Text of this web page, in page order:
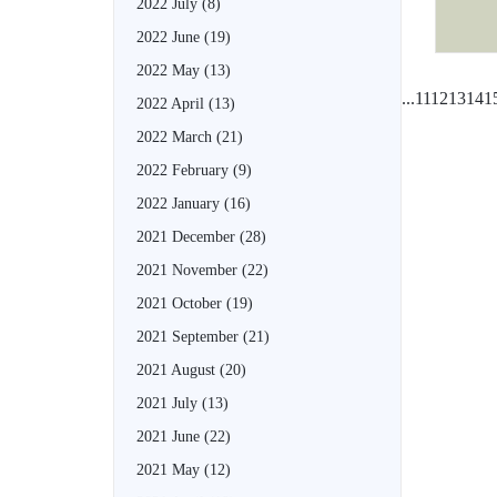
2022 July (8)
2022 June (19)
2022 May (13)
2022 April (13)
2022 March (21)
2022 February (9)
2022 January (16)
2021 December (28)
2021 November (22)
2021 October (19)
2021 September (21)
2021 August (20)
2021 July (13)
2021 June (22)
2021 May (12)
...11121314